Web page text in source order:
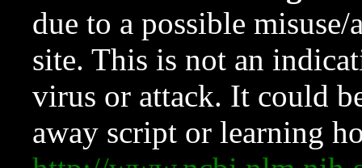
due to a possible
site. This is not an
virus or attack. It could
away script or learning